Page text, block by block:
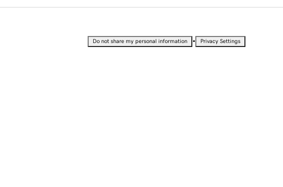
Do not share my personal information • Privacy Settings